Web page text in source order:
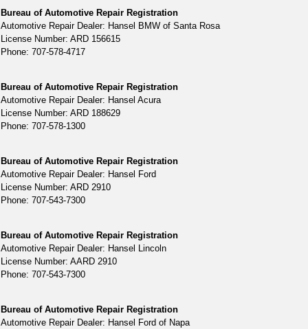
Bureau of Automotive Repair Registration
Automotive Repair Dealer: Hansel BMW of Santa Rosa
License Number: ARD 156615
Phone: 707-578-4717
Bureau of Automotive Repair Registration
Automotive Repair Dealer: Hansel Acura
License Number: ARD 188629
Phone: 707-578-1300
Bureau of Automotive Repair Registration
Automotive Repair Dealer: Hansel Ford
License Number: ARD 2910
Phone: 707-543-7300
Bureau of Automotive Repair Registration
Automotive Repair Dealer: Hansel Lincoln
License Number: AARD 2910
Phone: 707-543-7300
Bureau of Automotive Repair Registration
Automotive Repair Dealer: Hansel Ford of Napa